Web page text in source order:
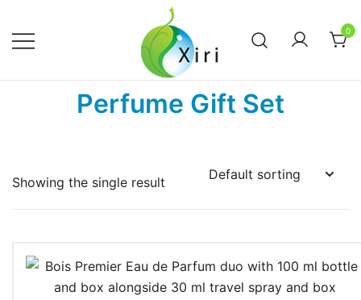
content
Xiri Company
Nourishing your Health, Beauty and
Wellness
0
Perfume Gift Set
Showing the single result